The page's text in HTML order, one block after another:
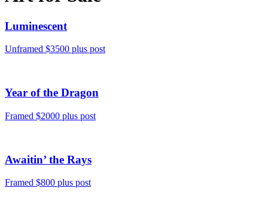
Luminescent
Unframed $3500 plus post
Year of the Dragon
Framed $2000 plus post
Awaitin’ the Rays
Framed $800 plus post